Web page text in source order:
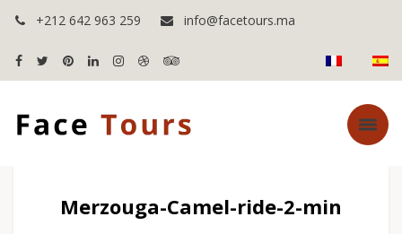
+212 642 963 259 info@facetours.ma
Merzouga-Camel-ride-2-min